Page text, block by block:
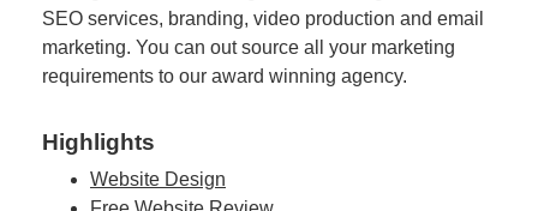
SEO services, branding, video production and email
marketing. You can out source all your marketing
requirements to our award winning agency.
Highlights
Website Design